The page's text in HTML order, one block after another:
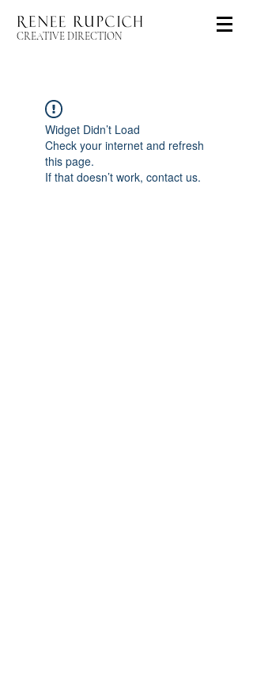
CREATIVE DIRECTION
Widget Didn’t Load
Check your internet and refresh
this page.
If that doesn’t work, contact us.